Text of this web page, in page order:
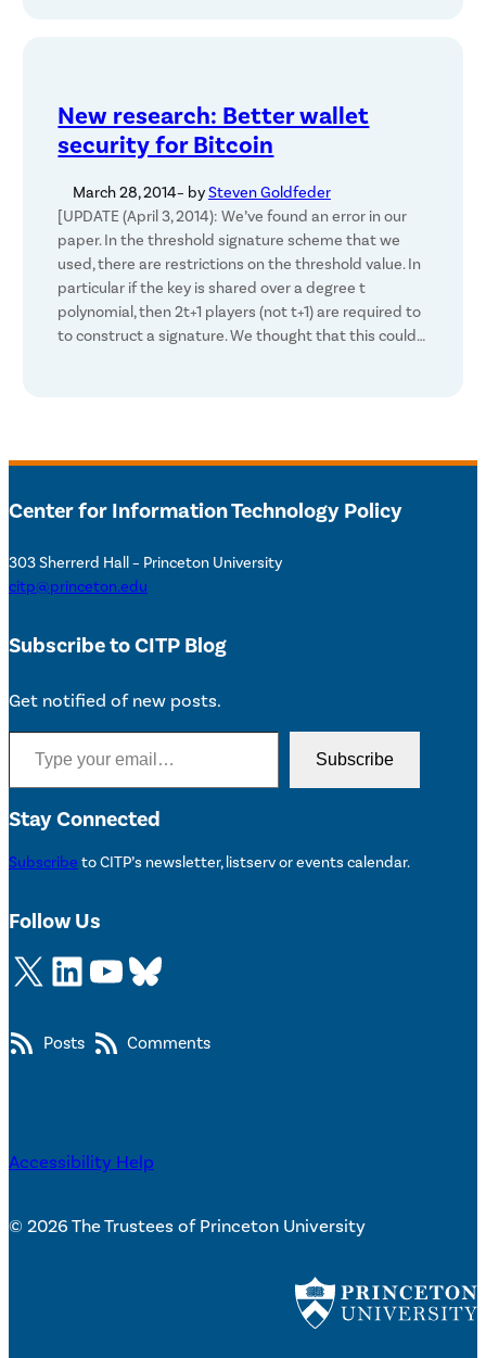
New research: Better wallet
security for Bitcoin
March 28, 2014– bySteven Goldfeder
[UPDATE (April 3, 2014): We’ve found an error in our
paper. In the threshold signature scheme that we
used, there are restrictions on the threshold value. In
particular if the key is shared over a degree t
polynomial, then 2t+1 players (not t+1) are required to
to construct a signature. We thought that this could…
Center for Information Technology Policy
303 Sherrerd Hall – Princeton University
citp@princeton.edu
Subscribe to CITP Blog
Get notified of new posts.
Type your email…
Subscribe
Stay Connected
Subscribe to CITP’s newsletter, listserv or events calendar.
Follow Us
X LinkedIn YouTube Bluesky
Posts Comments
Accessibility Help
© 2026 The Trustees of Princeton University